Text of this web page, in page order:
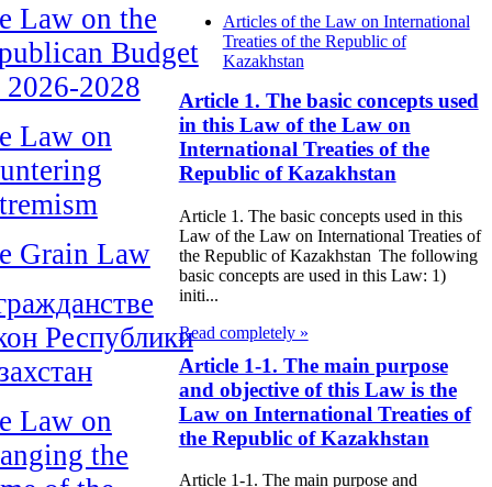
Law on the
Budget
2028
Law on
Grain Law
Республики
Law on
the
Articles of the Law on International
Treaties of the Republic of
Kazakhstan
Article 1. The basic concepts used
in this Law of the Law on
International Treaties of the
Republic of Kazakhstan
Article 1. The basic concepts used in this
Law of the Law on International Treaties of
the Republic of Kazakhstan The following
basic concepts are used in this Law: 1)
initi...
Read completely »
Article 1-1. The main purpose
and objective of this Law is the
Law on International Treaties of
the Republic of Kazakhstan
Article 1-1. The main purpose and